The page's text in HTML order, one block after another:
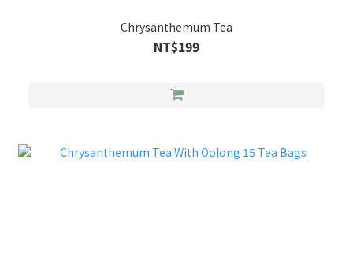
Chrysanthemum Tea
NT$199